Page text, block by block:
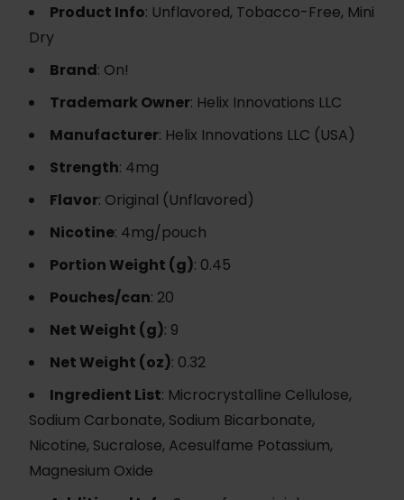
Product Info: Unflavored, Tobacco-Free, Mini
Dry
Brand: On!
Trademark Owner: Helix Innovations LLC
Manufacturer: Helix Innovations LLC (USA)
Strength: 4mg
Flavor: Original (Unflavored)
Nicotine: 4mg/pouch
Portion Weight (g): 0.45
Pouches/can: 20
Net Weight (g): 9
Net Weight (oz): 0.32
Ingredient List: Microcrystalline Cellulose,
Sodium Carbonate, Sodium Bicarbonate,
Nicotine, Sucralose, Acesulfame Potassium,
Magnesium Oxide